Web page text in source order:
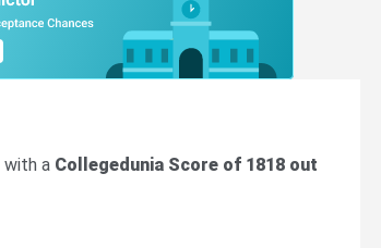
with a Collegedunia Score of 1818 out